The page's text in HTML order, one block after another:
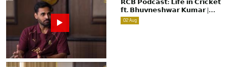
𝗥𝗖𝗕 𝗣𝗼𝗱𝗰𝗮𝘀𝘁: 𝗟𝗶𝗳𝗲 𝗶𝗻 𝗖𝗿𝗶𝗰𝗸𝗲𝘁
𝗳𝘁. 𝗕𝗵𝘂𝘃𝗻𝗲𝘀𝗵𝘄𝗮𝗿 𝗞𝘂𝗺𝗮𝗿 |
Raw & Unfiltered | IPL 2026 |
Swing King
02 Aug